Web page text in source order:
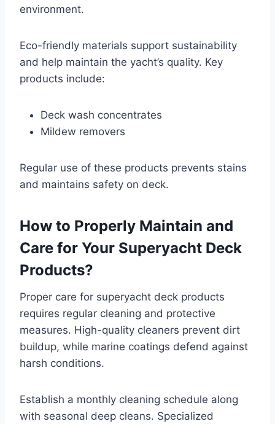
environment.
Eco-friendly materials support sustainability
and help maintain the yacht’s quality. Key
products include:
Deck wash concentrates
Mildew removers
Regular use of these products prevents stains
and maintains safety on deck.
How to Properly Maintain and
Care for Your Superyacht Deck
Products?
Proper care for superyacht deck products
requires regular cleaning and protective
measures. High-quality cleaners prevent dirt
buildup, while marine coatings defend against
harsh conditions.
Establish a monthly cleaning schedule along
with seasonal deep cleans. Specialized